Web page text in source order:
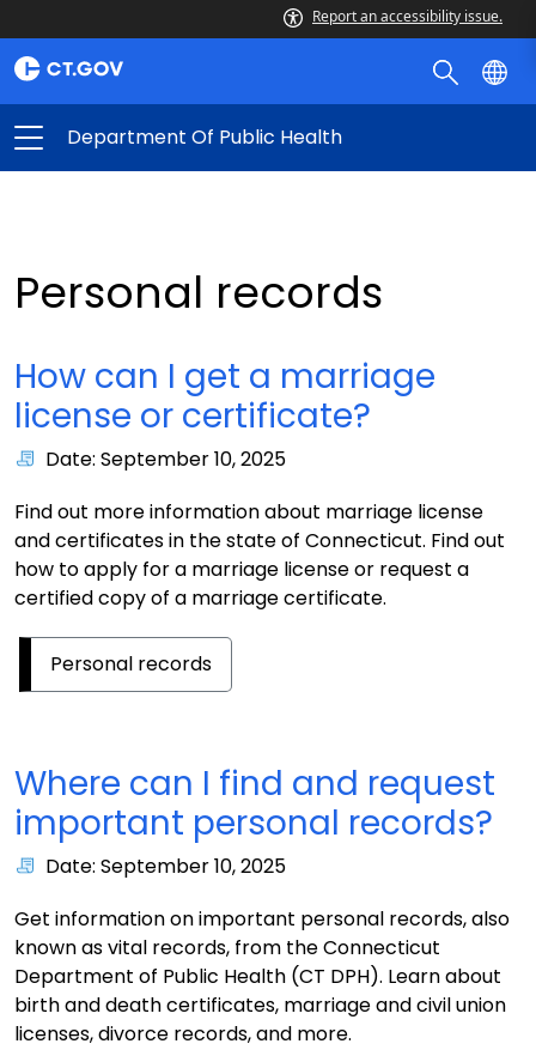
Report an accessibility issue.
Department Of Public Health
Personal records
How can I get a marriage
license or certificate?
Date: September 10, 2025
Find out more information about marriage license
and certificates in the state of Connecticut. Find out
how to apply for a marriage license or request a
certified copy of a marriage certificate.
Personal records
Where can I find and request
important personal records?
Date: September 10, 2025
Get information on important personal records, also
known as vital records, from the Connecticut
Department of Public Health (CT DPH). Learn about
birth and death certificates, marriage and civil union
licenses, divorce records, and more.